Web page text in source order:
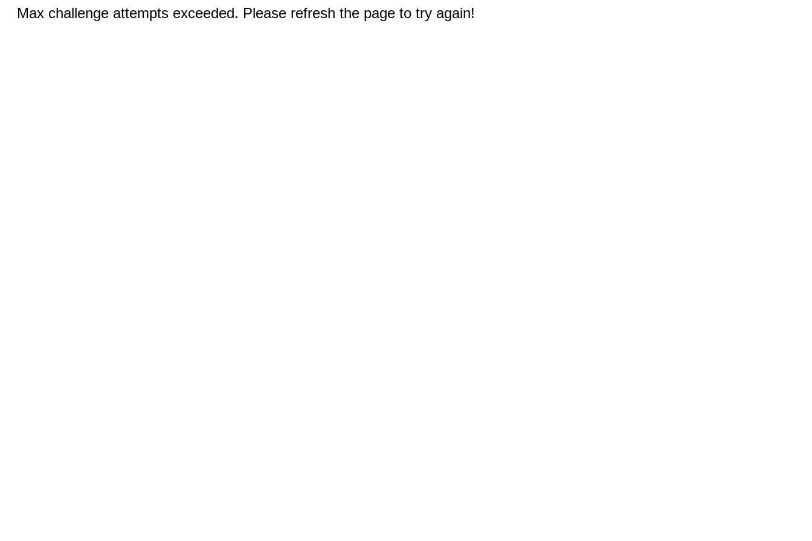
Max challenge attempts exceeded. Please refresh the page to try again!